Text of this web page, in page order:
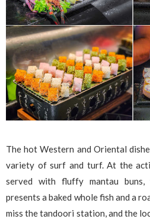
The hot Western and Oriental
variety of surf and turf. At the
served with fluffy mantau
presents a baked whole fish and a
miss the tandoori station, and the